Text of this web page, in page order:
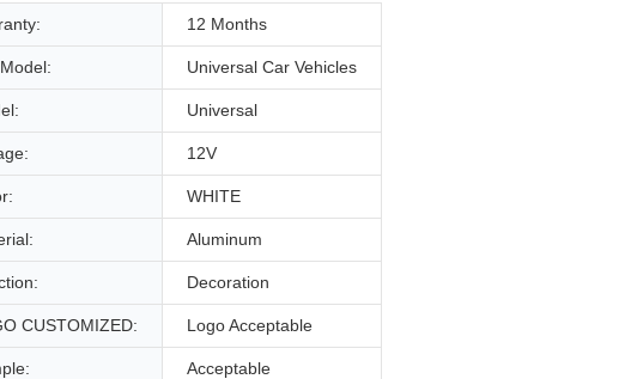
12 Months
Universal Car Vehicles
Universal
12V
WHITE
Aluminum
Decoration
CUSTOMIZED: Logo Acceptable
Acceptable